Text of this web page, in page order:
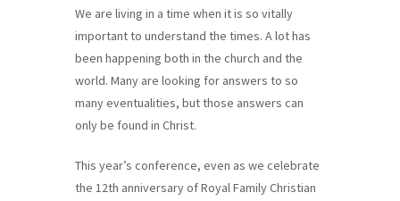
We are living in a time when it is so vitally
important to understand the times. A lot has
been happening both in the church and the
world. Many are looking for answers to so
many eventualities, but those answers can
only be found in Christ.
This year’s conference, even as we celebrate
the 12th anniversary of Royal Family Christian